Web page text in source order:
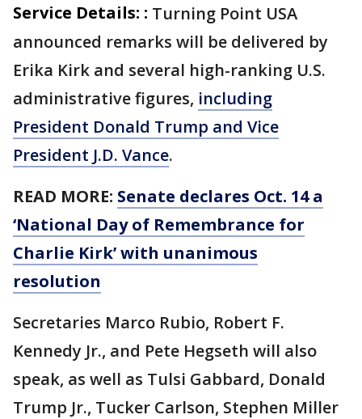
Service Details: : Turning Point USA
announced remarks will be delivered by
Erika Kirk and several high-ranking U.S.
administrative figures, including
President Donald Trump and Vice
President J.D. Vance.
READ MORE: Senate declares Oct. 14 a
‘National Day of Remembrance for
Charlie Kirk’ with unanimous
resolution
Secretaries Marco Rubio, Robert F.
Kennedy Jr., and Pete Hegseth will also
speak, as well as Tulsi Gabbard, Donald
Trump Jr., Tucker Carlson, Stephen Miller